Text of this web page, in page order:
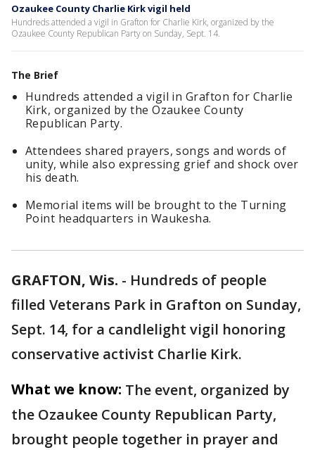
Ozaukee County Charlie Kirk vigil held
Hundreds attended a vigil in Grafton for Charlie Kirk, organized by the
Ozaukee County Republican Party on Sunday, Sept. 14.
The Brief
Hundreds attended a vigil in Grafton for Charlie
Kirk, organized by the Ozaukee County
Republican Party.
Attendees shared prayers, songs and words of
unity, while also expressing grief and shock over
his death.
Memorial items will be brought to the Turning
Point headquarters in Waukesha.
GRAFTON, Wis. - Hundreds of people
filled Veterans Park in Grafton on Sunday,
Sept. 14, for a candlelight vigil honoring
conservative activist Charlie Kirk.
What we know: The event, organized by
the Ozaukee County Republican Party,
brought people together in prayer and